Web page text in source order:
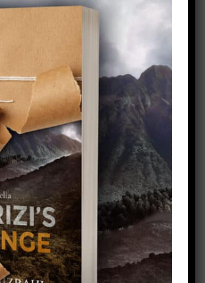
Story!
Pinterest
Email